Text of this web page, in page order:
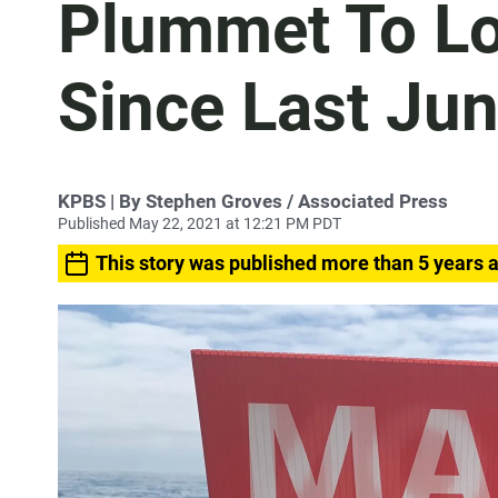
Plummet To
Since Last
KPBS | By Stephen Groves / Associated Press
Published May 22, 2021 at 12:21 PM PDT
This story was published more than 5 years